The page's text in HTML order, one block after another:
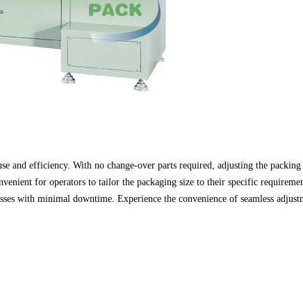
and efficiency. With no change-over parts required, adjusting the
for operators to tailor the packaging size to their specific
with minimal downtime. Experience the convenience of seamless